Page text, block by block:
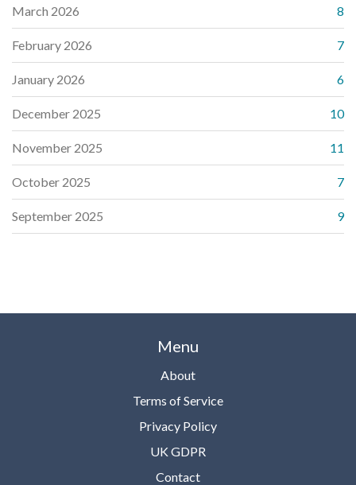
March 2026 8
February 2026 7
January 2026 6
December 2025 10
November 2025 11
October 2025 7
September 2025 9
Menu
About
Terms of Service
Privacy Policy
UK GDPR
Contact